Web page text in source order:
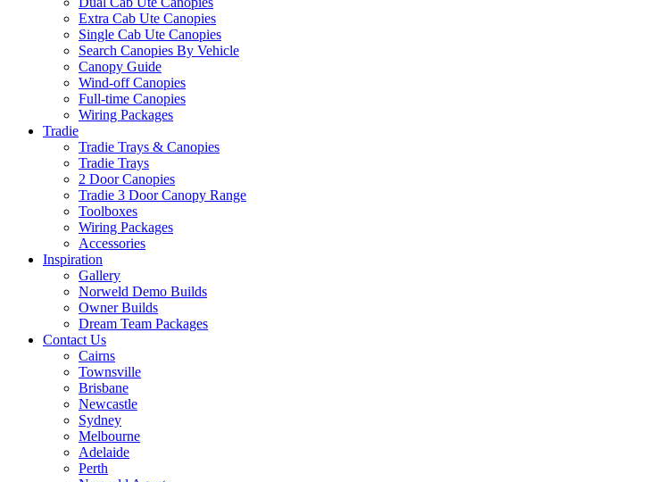
Extra Cab Ute Canopies
Single Cab Ute Canopies
Search Canopies By Vehicle
Canopy Guide
Wind-off Canopies
Full-time Canopies
Wiring Packages
Tradie
Tradie Trays & Canopies
Tradie Trays
2 Door Canopies
Tradie 3 Door Canopy Range
Toolboxes
Wiring Packages
Accessories
Inspiration
Gallery
Norweld Demo Builds
Owner Builds
Dream Team Packages
Contact Us
Cairns
Townsville
Brisbane
Newcastle
Sydney
Melbourne
Adelaide
Perth